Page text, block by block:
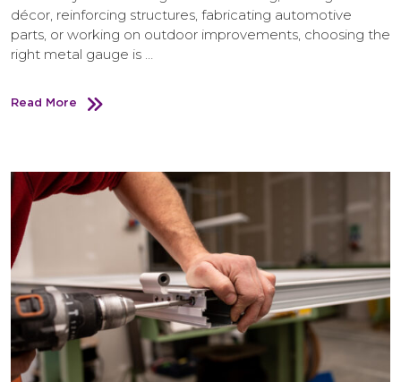
décor, reinforcing structures, fabricating automotive
parts, or working on outdoor improvements, choosing the
right metal gauge is …
Read More